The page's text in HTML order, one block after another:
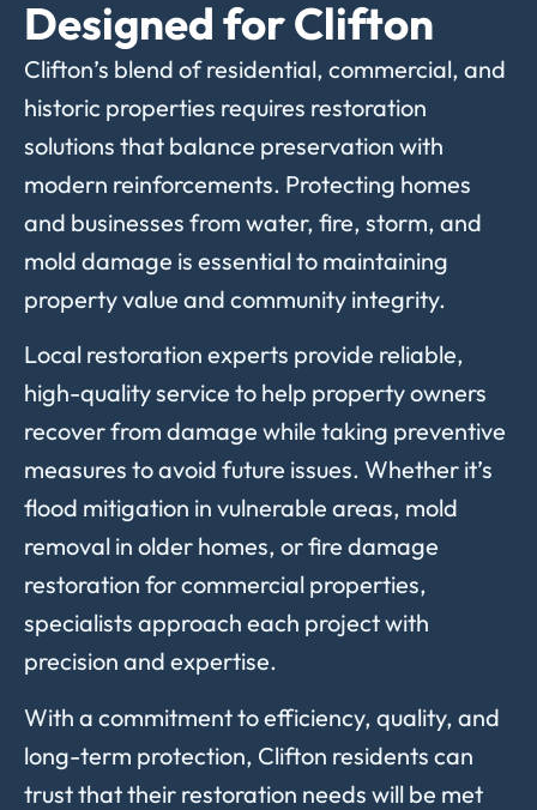
Designed for Clifton
Clifton’s blend of residential, commercial, and
historic properties requires restoration
solutions that balance preservation with
modern reinforcements. Protecting homes
and businesses from water, fire, storm, and
mold damage is essential to maintaining
property value and community integrity.
Local restoration experts provide reliable,
high-quality service to help property owners
recover from damage while taking preventive
measures to avoid future issues. Whether it’s
flood mitigation in vulnerable areas, mold
removal in older homes, or fire damage
restoration for commercial properties,
specialists approach each project with
precision and expertise.
With a commitment to efficiency, quality, and
long-term protection, Clifton residents can
trust that their restoration needs will be met